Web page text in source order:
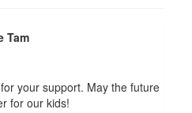
Tam
your support. May the future
for our kids!